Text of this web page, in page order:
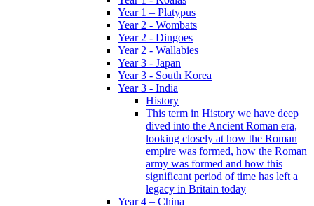
Year 1 – Platypus
Year 2 - Wombats
Year 2 - Dingoes
Year 2 - Wallabies
Year 3 - Japan
Year 3 - South Korea
Year 3 - India
History
This term in History we have deep
dived into the Ancient Roman era,
looking closely at how the Roman
empire was formed, how the Roman
army was formed and how this
significant period of time has left a
legacy in Britain today
Year 4 – China